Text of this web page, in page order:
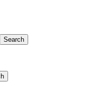
Search